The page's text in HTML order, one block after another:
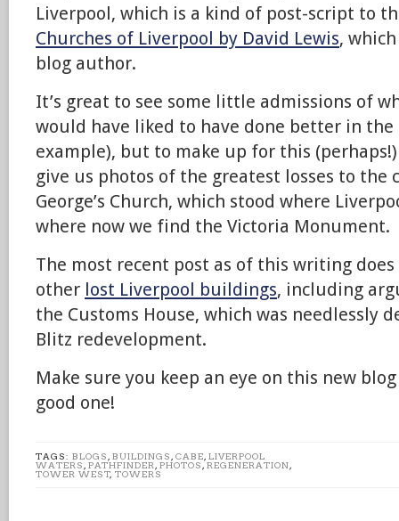
Liverpool, which is a kind of post-script to
Churches of Liverpool by David Lewis,
blog author.
It’s great to see some little admissions of
would have liked to have done better in the
example), but to make up for this
give us photos of the greatest losses to
George’s Church, which stood where
where now we find the Victoria Monument.
The most recent post as of this writing
other lost Liverpool buildings, including
the Customs House, which was needlessly
Blitz redevelopment.
Make sure you keep an eye on this new
good one!
TAGS: BLOGS , BUILDINGS , CABE, LIVERPOOL
WATERS , PATHFINDER , PHOTOS ,REGENERATION,
TOWER WEST, TOWERS